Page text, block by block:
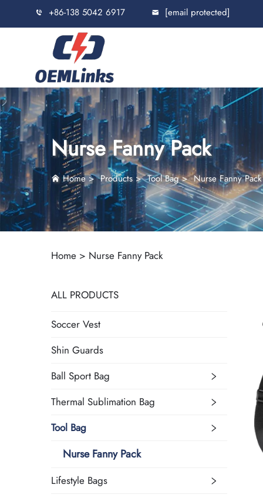
+86-138 5042 6917 [email protected]
Nurse Fanny Pack
Home>Products>Tool Bag>Nurse Fanny Pack
Home > Nurse Fanny Pack
ALL PRODUCTS
Soccer Vest
Shin Guards
Ball Sport Bag
Thermal Sublimation Bag
Tool Bag
Nurse Fanny Pack
Lifestyle Bags